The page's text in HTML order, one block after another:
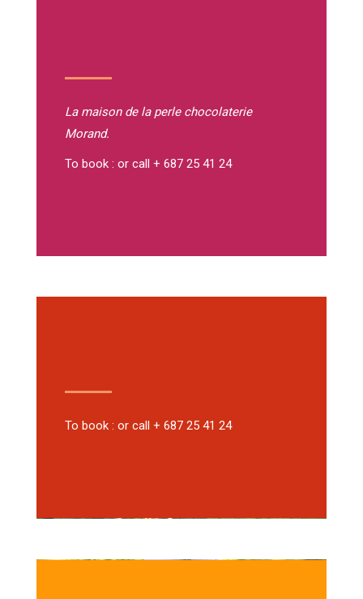
La maison de la perle chocolaterie
Morand.
To book : or call + 687 25 41 24
To book : or call + 687 25 41 24